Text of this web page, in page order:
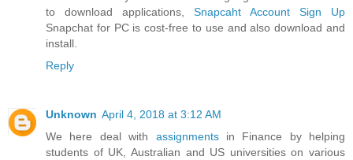
to download applications, Snapcaht Account Sign Up
Snapchat for PC is cost-free to use and also download and
install.
Reply
Unknown April 4, 2018 at 3:12 AM
We here deal with assignmentsin Finance by helping
students of UK, Australian and US universities on various